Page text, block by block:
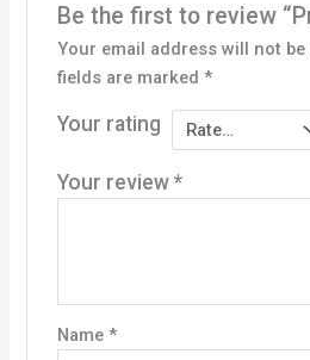
Be the first to review
Your email address will not be
fields are marked *
Your rating
Your review *
Name *